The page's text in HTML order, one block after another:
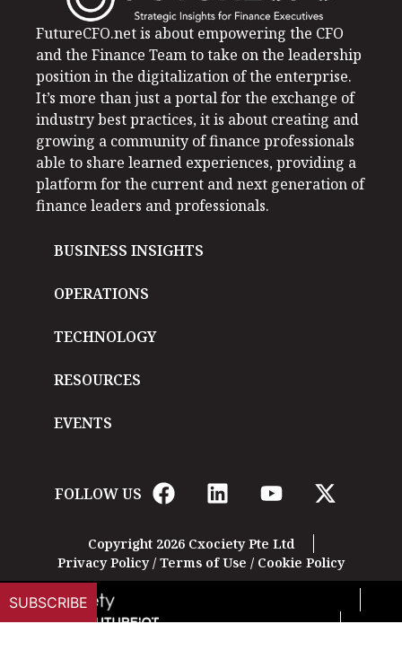
FutureCFO.net is about empowering the CFO
and the Finance Team to take on the leadership
position in the digitalization of the enterprise.
It’s more than just a portal for the exchange of
industry best practices, it is about creating and
growing a community of finance professionals
able to share learned experiences, providing a
platform for the current and next generation of
finance leaders and professionals.
BUSINESS INSIGHTS
OPERATIONS
TECHNOLOGY
RESOURCES
EVENTS
FOLLOW US
Copyright 2026 Cxociety Pte Ltd
Privacy Policy/ Terms of Use / Cookie Policy
SUBSCRIBE